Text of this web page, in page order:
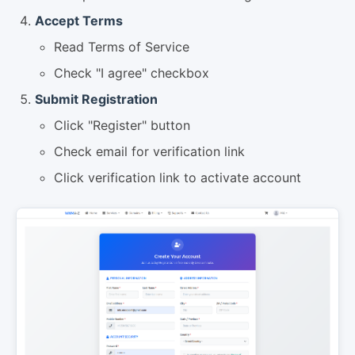
Accept Terms
Read Terms of Service
Check "I agree" checkbox
Submit Registration
Click "Register" button
Check email for verification link
Click verification link to activate account